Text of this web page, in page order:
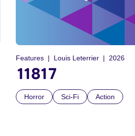
Features Louis Leterrier 2026
11817
Horror Sci-Fi Action